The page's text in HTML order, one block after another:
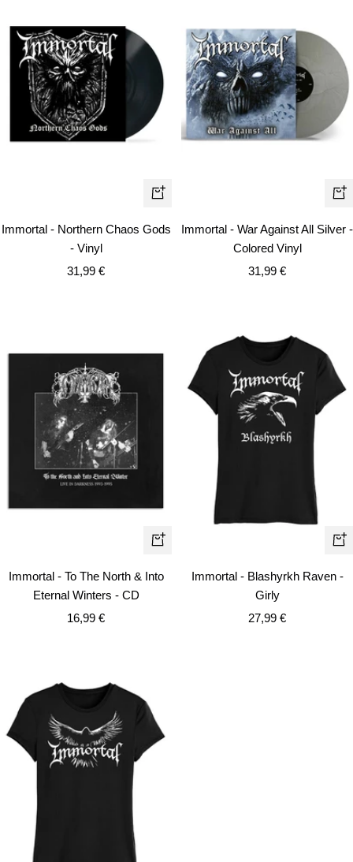
+
Add
Immortal - Northern Chaos Gods
- Vinyl
Sale
31,99 €
+
Immortal - War Against All Silver -
Colored Vinyl
Sale
31,99 €
+
Immortal - To The North & Into
Eternal Winters - CD
Sale
16,99 €
Immortal - Blashyrkh Raven -
Girly
Sale
27,99 €